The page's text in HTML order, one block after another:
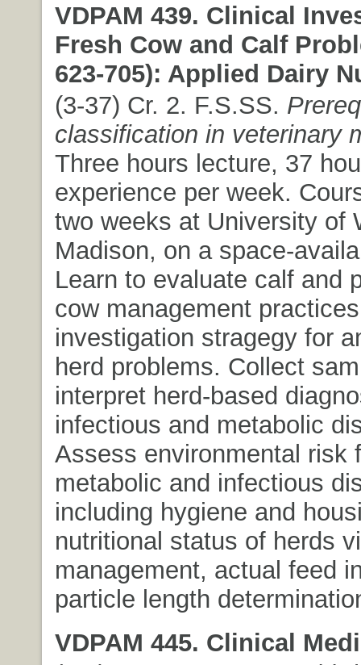
VDPAM 439. Clinical
Fresh Cow and Calf
623-705): Applied Dairy
(3-37) Cr. 2. F.S.SS.
classification in veterinary
Three hours lecture, 37
experience per week.
two weeks at University of
Madison, on a space-
Learn to evaluate calf and
cow management
investigation stragegy for
herd problems. Collect
interpret herd-based
infectious and metabolic
Assess environmental risk
metabolic and infectious
including hygiene and
nutritional status of herds
management, actual feed
particle length
VDPAM 445. Clinical